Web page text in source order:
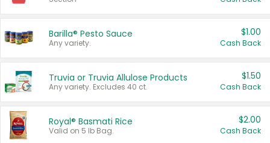
Barilla® Pesto Sauce
Any variety.
$1.00
Cash Back
Truvia or Truvia Allulose Products
Any variety. Excludes 40 ct.
$1.50
Cash Back
Royal® Basmati Rice
Valid on 5 lb Bag.
$2.00
Cash Back